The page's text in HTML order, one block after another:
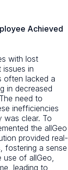
Achieved
with lost
in
often lacked a
in decreased
need to
inefficiencies
was clear. To
the allGeo
provided real-
fostering a sense
use of allGeo,
leading to